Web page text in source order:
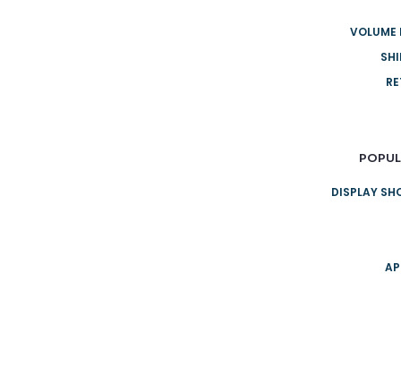
VOLUME
DISPLAY